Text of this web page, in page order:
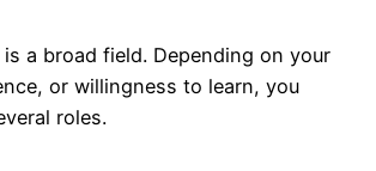
a broad field. Depending on your
or willingness to learn, you
roles.